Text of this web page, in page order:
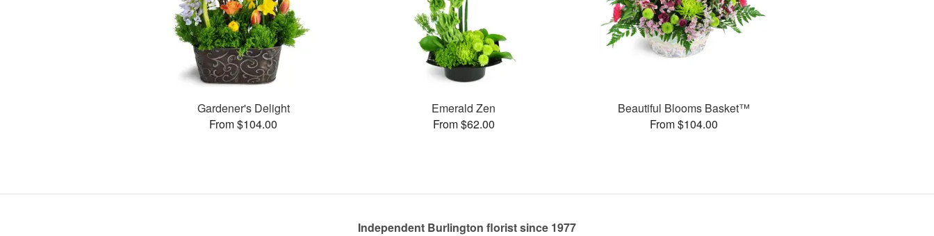
Gardener's Delight
From $104.00
Emerald Zen
From $62.00
Beautiful Blooms Basket™
From $104.00
Independent Burlington florist since 1977